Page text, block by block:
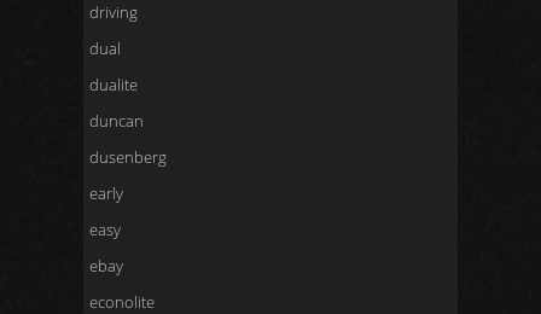
driving
dual
dualite
duncan
dusenberg
early
easy
ebay
econolite